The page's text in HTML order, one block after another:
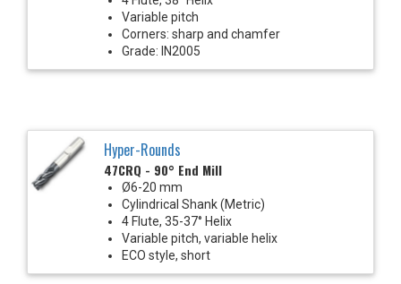
Variable pitch
Corners: sharp and chamfer
Grade: IN2005
Hyper-Rounds
47CRQ - 90° End Mill
Ø6-20 mm
Cylindrical Shank (Metric)
4 Flute, 35-37° Helix
Variable pitch, variable helix
ECO style, short